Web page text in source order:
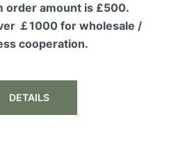
order amount is £500.
￡1000 for wholesale /
cooperation.
DETAILS